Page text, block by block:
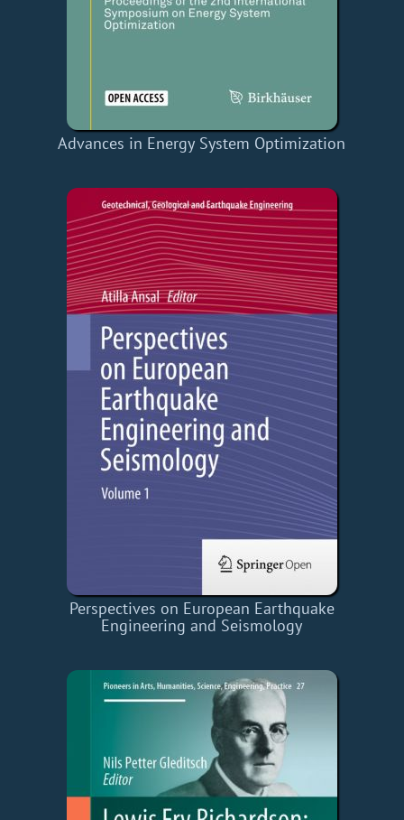
Advances in Energy System Optimization
Perspectives on European Earthquake
Engineering and Seismology